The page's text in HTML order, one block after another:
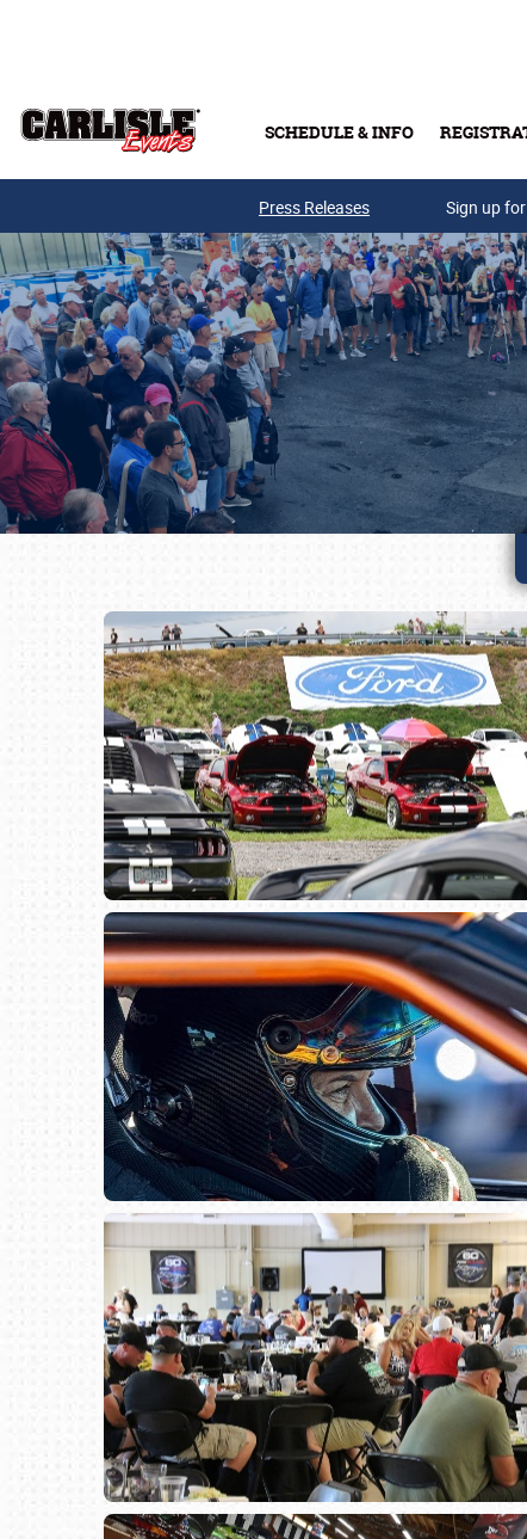
SCHEDULE & INFO
Press Releases Sign up